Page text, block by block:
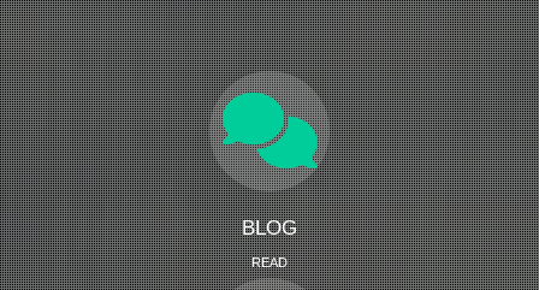
BLOG
READ